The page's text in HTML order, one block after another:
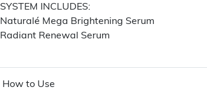
SYSTEM INCLUDES:
Naturalé Mega Brightening Serum
Radiant Renewal Serum
How to Use